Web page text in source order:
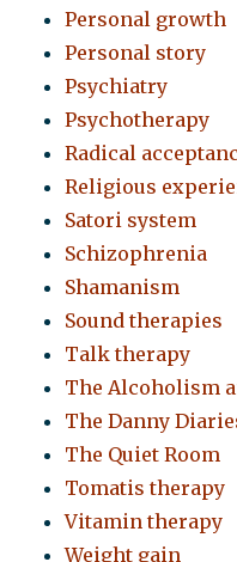
Personal growth
Personal story
Psychiatry
Psychotherapy
Radical
Religious
Satori system
Schizophrenia
Shamanism
Sound therapies
Talk therapy
The Alcoholism
The Danny
The Quiet Room
Tomatis therapy
Vitamin therapy
Weight gain